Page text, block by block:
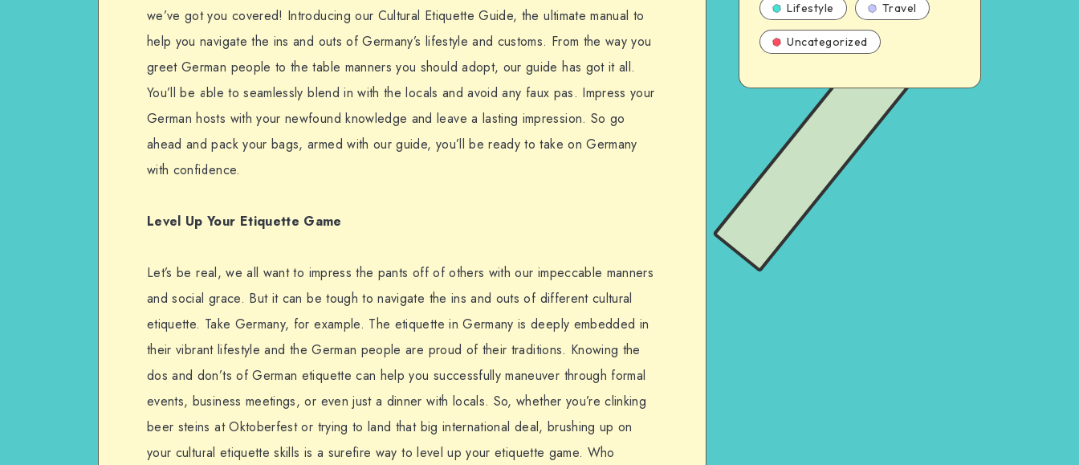
we’ve got you covered! Introducing our Cultural Etiquette Guide, the ultimate manual to
help you navigate the ins and outs of Germany’s lifestyle and customs. From the way you
greet German people to the table manners you should adopt, our guide has got it all.
You’ll be able to seamlessly blend in with the locals and avoid any faux pas. Impress your
German hosts with your newfound knowledge and leave a lasting impression. So go
ahead and pack your bags, armed with our guide, you’ll be ready to take on Germany
with confidence.
Level Up Your Etiquette Game
Let’s be real, we all want to impress the pants off of others with our impeccable manners
and social grace. But it can be tough to navigate the ins and outs of different cultural
etiquette. Take Germany, for example. The etiquette in Germany is deeply embedded in
their vibrant lifestyle and the German people are proud of their traditions. Knowing the
dos and don’ts of German etiquette can help you successfully maneuver through formal
events, business meetings, or even just a dinner with locals. So, whether you’re clinking
beer steins at Oktoberfest or trying to land that big international deal, brushing up on
your cultural etiquette skills is a surefire way to level up your etiquette game. Who
Lifestyle Travel
Uncategorized